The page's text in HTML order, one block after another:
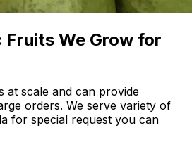
Fruits We Grow for
at scale and can provide
orders. We serve variety of
for special request you can